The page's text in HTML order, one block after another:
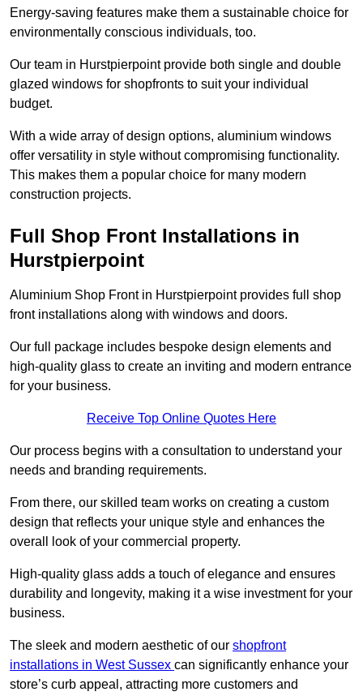
Energy-saving features make them a sustainable choice for
environmentally conscious individuals, too.
Our team in Hurstpierpoint provide both single and double
glazed windows for shopfronts to suit your individual
budget.
With a wide array of design options, aluminium windows
offer versatility in style without compromising functionality.
This makes them a popular choice for many modern
construction projects.
Full Shop Front Installations in
Hurstpierpoint
Aluminium Shop Front in Hurstpierpoint provides full shop
front installations along with windows and doors.
Our full package includes bespoke design elements and
high-quality glass to create an inviting and modern entrance
for your business.
Receive Top Online Quotes Here
Our process begins with a consultation to understand your
needs and branding requirements.
From there, our skilled team works on creating a custom
design that reflects your unique style and enhances the
overall look of your commercial property.
High-quality glass adds a touch of elegance and ensures
durability and longevity, making it a wise investment for your
business.
The sleek and modern aesthetic of our shopfront
installations in West Sussex can significantly enhance your
store’s curb appeal, attracting more customers and